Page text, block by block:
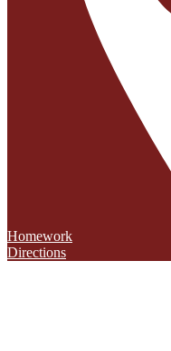
Homework
Directions